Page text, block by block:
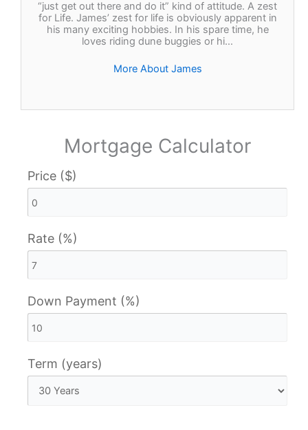
“just get out there and do it” kind of attitude. A zest
for Life. James’ zest for life is obviously apparent in
his many exciting hobbies. In his spare time, he
loves riding dune buggies or hi…
More About James
Mortgage Calculator
Price ($)
Rate (%)
Down Payment (%)
Term (years)